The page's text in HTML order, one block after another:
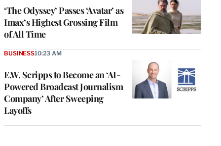
‘The Odyssey’ Passes ‘Avatar’ as
Imax’s Highest Grossing Film
of All Time
E.W. Scripps to Become an ‘AI-
Powered Broadcast Journalism
Company’ After Sweeping
Layoffs
BUSINESS10:23 AM